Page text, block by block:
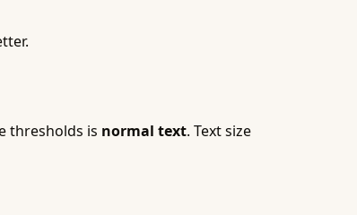
thresholds is normal text. Text size